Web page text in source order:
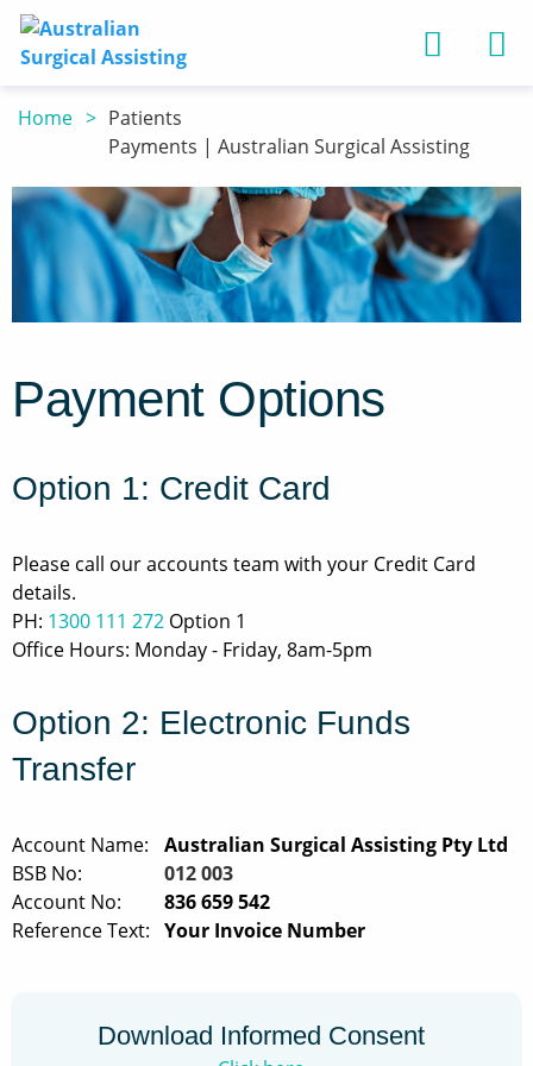
Home
Services
Services
Book an
Surgeons -
Assistants -
Register
Patients
Patients
Information
Payments
Contact Us
Terms of Use
Privacy Policy
Social Policy
Site Map
Home
Patients
Payments | Australian Surgical Assisting
Payment Options
Option 1: Credit Card
Please call our accounts team with your Credit Card
details.
PH: 1300 111 272 Option 1
Office Hours: Monday - Friday, 8am-5pm
Option 2: Electronic Funds
Transfer
Account Name:
Australian Surgical Assisting Pty Ltd
BSB No:
012 003
Account No:
836 659 542
Reference Text: Your Invoice Number
Download Informed Consent